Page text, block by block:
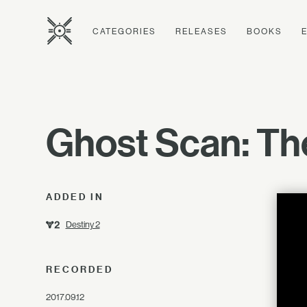
CATEGORIES RELEASES BOOKS
Ghost Scan:
ADDED IN
Destiny 2
RECORDED
2017.09.12